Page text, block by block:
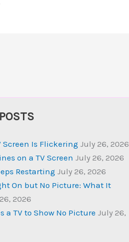
Screen Is Flickering July 26, 2026
on a TV Screen July 26, 2026
Restarting July 26, 2026
On but No Picture: What It
2026
a TV to Show No Picture July 26,